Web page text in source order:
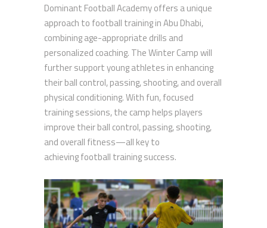
Dominant Football Academy offers a unique
approach to football training in Abu Dhabi,
combining age-appropriate drills and
personalized coaching. The Winter Camp will
further support young athletes in enhancing
their ball control, passing, shooting, and overall
physical conditioning. With fun, focused
training sessions, the camp helps players
improve their ball control, passing, shooting,
and overall fitness—all key to
achieving football training success.